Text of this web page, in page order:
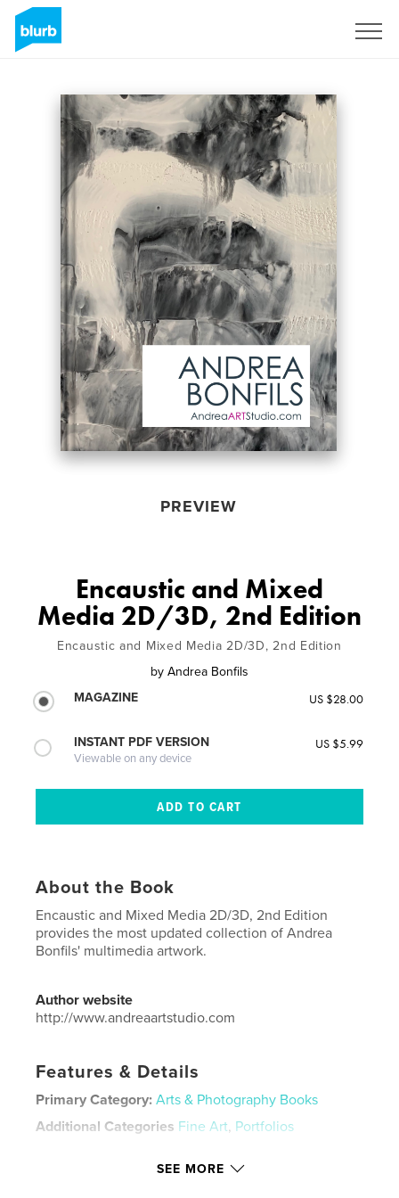
PREVIEW
Encaustic and Mixed
Media 2D/3D, 2nd Edition
Encaustic and Mixed Media 2D/3D, 2nd Edition
by Andrea Bonfils
MAGAZINE
US $28.00
INSTANT PDF VERSION
Viewable on any device
US $5.99
About the Book
Encaustic and Mixed Media 2D/3D, 2nd Edition
provides the most updated collection of Andrea
Bonfils' multimedia artwork.
Author website
http://www.andreaartstudio.com
Features & Details
Primary Category: Arts & Photography Books
Additional Categories Fine Art, Portfolios
SEE MORE